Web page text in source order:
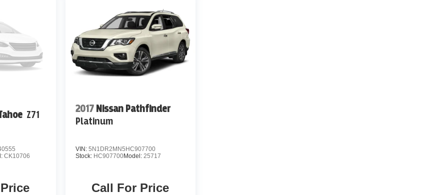
Z71
CK10706
2017 Nissan Pathfinder
Platinum
VIN: 5N1DR2MN5HC907700
Stock: HC907700Model: 25717
Call For Price